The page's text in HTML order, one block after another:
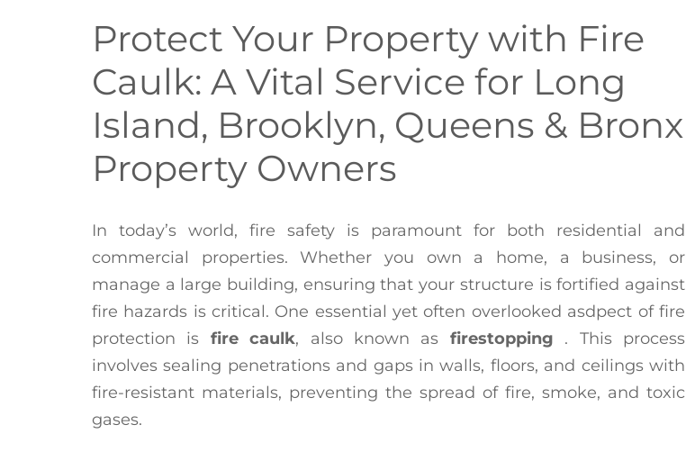
Protect Your Property with Fire
Caulk: A Vital Service for Long
Island, Brooklyn, Queens & Bronx
Property Owners
In today’s world, fire safety is paramount for both residential and
commercial properties. Whether you own a home, a business, or
manage a large building, ensuring that your structure is fortified against
fire hazards is critical. One essential yet often overlooked asdpect of fire
protection is fire caulk, also known as firestopping . This process
involves sealing penetrations and gaps in walls, floors, and ceilings with
fire-resistant materials, preventing the spread of fire, smoke, and toxic
gases.